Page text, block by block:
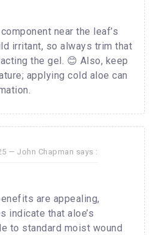
near the leaf’s
irritant, so always trim that
the gel. 😊 Also, keep
applying cold aloe can
— John Chapman says :
are appealing,
indicate that aloe’s
to standard moist wound